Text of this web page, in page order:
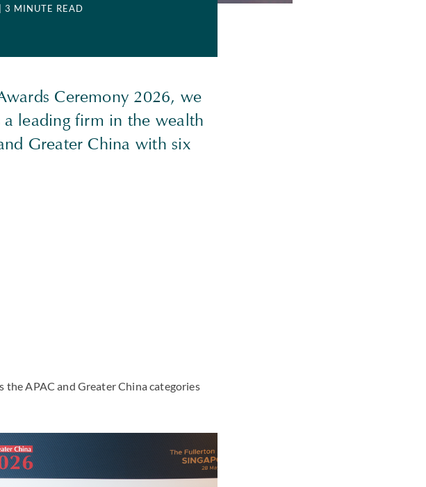
| 3 MINUTE READ
Ceremony 2026, we
a leading firm in the wealth
Greater China with six
the APAC and Greater China categories